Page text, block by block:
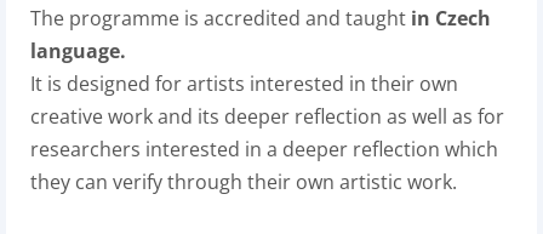
The programme is accredited and taught in Czech
language.
It is designed for artists interested in their own
creative work and its deeper reflection as well as for
researchers interested in a deeper reflection which
they can verify through their own artistic work.